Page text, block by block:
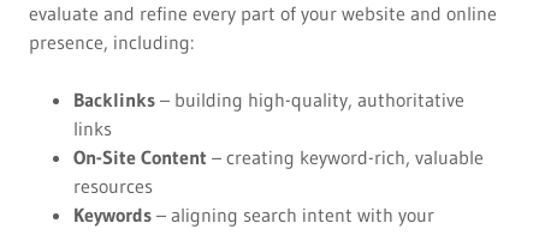
evaluate and refine every part of your website and online
presence, including:
Backlinks– building high-quality, authoritative
links
On-Site Content – creating keyword-rich, valuable
resources
Keywords– aligning search intent with your